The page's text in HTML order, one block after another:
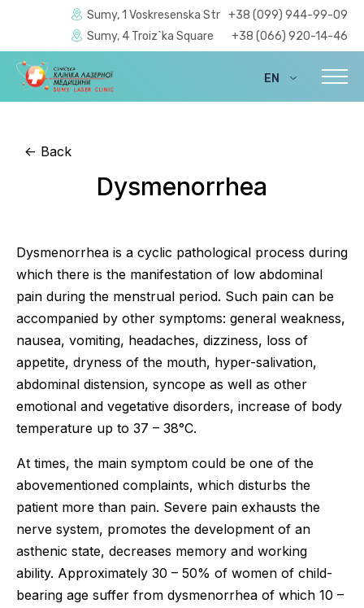
Sumy, 1 Voskresenska Str +38 (099) 944-99-09
Sumy, 4 Troiz`ka Square
+38 (066) 920-14-46
EN
<- Back
Dysmenorrhea
Dysmenorrhea is a cyclic pathological process during
which there is the manifestation of low abdominal
pain during the menstrual period. Such pain can be
accompanied by other symptoms: general weakness,
nausea, vomiting, headaches, dizziness, loss of
appetite, dryness of the mouth, hyper-salivation,
abdominal distension, syncope as well as other
emotional and vegetative disorders, increase of body
temperature up to 37 – 38°C.
At times, the main symptom could be one of the
abovementioned complaints, which disturbs the
patient more than pain. Severe pain exhausts the
nerve system, promotes the development of an
asthenic state, decreases memory and working
ability. Approximately 30 – 50% of women of child-
bearing age suffer from dysmenorrhea of which 10 –